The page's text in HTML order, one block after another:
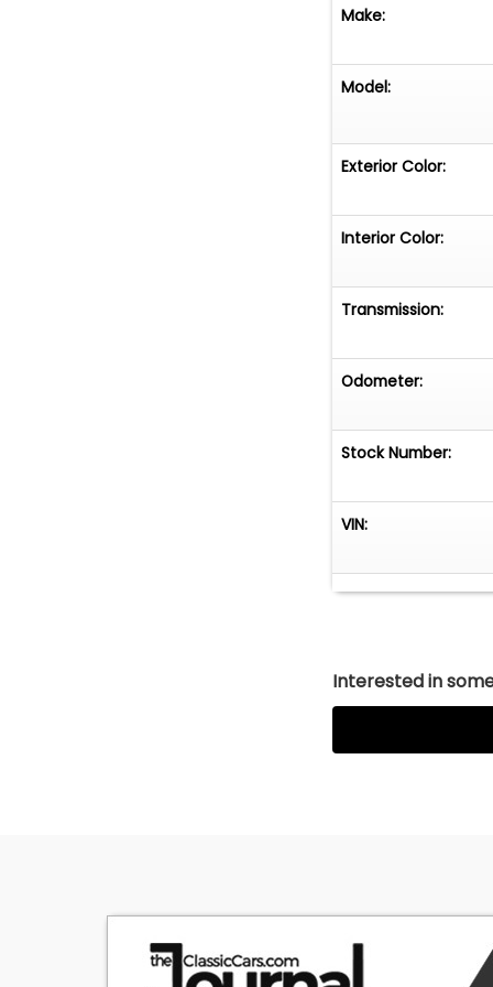
Make:
Model:
Exterior Color:
Interior Color:
Transmission:
Odometer:
Stock Number:
VIN:
Interested in